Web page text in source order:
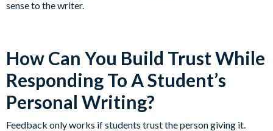
sense to the writer.
How Can You Build Trust While
Responding To A Student’s
Personal Writing?
Feedback only works if students trust the person giving it.